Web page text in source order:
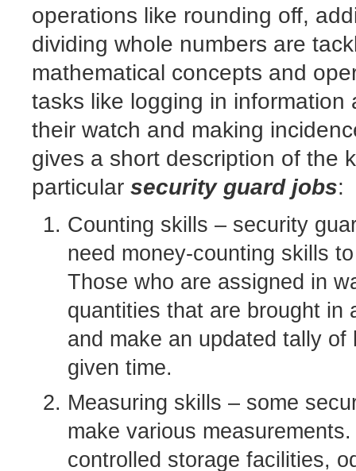
operations like rounding off,
dividing whole numbers are
mathematical concepts and
tasks like logging in
their watch and making
gives a short description of the
particular security guard jobs:
Counting skills – security
need money-counting skills
Those who are assigned in
quantities that are brought in
and make an updated tally
given time.
Measuring skills – some
make various
controlled storage facilities,